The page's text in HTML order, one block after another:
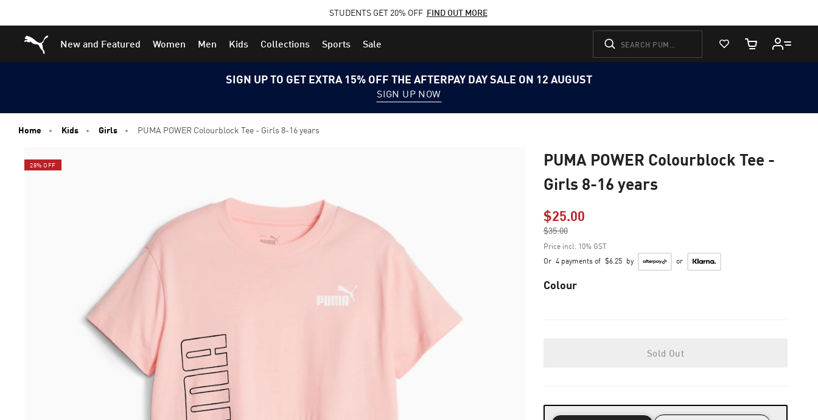
to
Main
to
Footer
STUDENTS GET 20% OFF FIND OUT MORE
Puma Home
New and Featured Women Men Kids Collections Sports Sale
View Favorites
Cart Quantity
SIGN UP TO GET EXTRA 15% OFF THE AFTERPAY DAY SALE ON 12 AUGUST
SIGN UP NOW
Home Kids Girls PUMA POWER Colourblock Tee - Girls 8-16 years
28% OFF
PUMA POWER Colourblock Tee -
Girls 8-16 years
$25.00Price reduced from
$35.00
to
Price incl. 10% GST
Or 4 payments of $6.25 by or
Colour
Sold Out